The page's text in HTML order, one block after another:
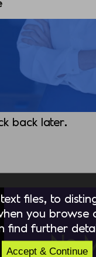
back later.
No
files, to
you browse
find further
Accept & Continue